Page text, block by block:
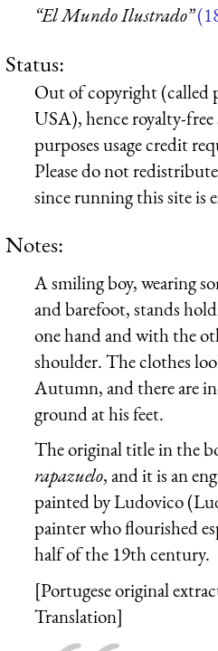
“El Mundo Ilustrado”
Status:
Out of copyright (called
USA), hence royalty-
purposes usage credit
Please do not
since running this site is
Notes:
A smiling boy, wearing
and barefoot, stands
one hand and with the
shoulder. The clothes
Autumn, and there are
ground at his feet.
The original title in the
rapazuelo, and it is an
painted by Ludovico
painter who flourished
half of the 19th century.
[Portugese original
Translation]